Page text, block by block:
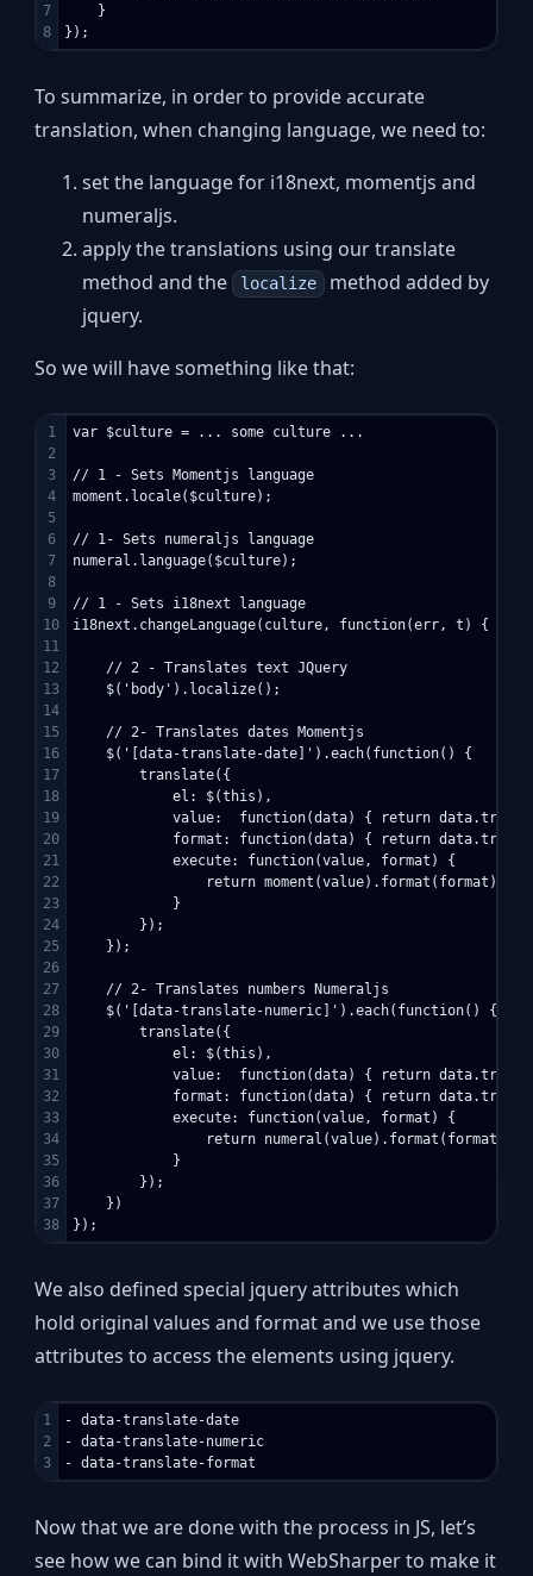
7
    }
To summarize, in order to provide accurate
translation, when changing language, we need to:
set the language for i18next, momentjs and
numeraljs.
apply the translations using our translate
method and the localize method added by
jquery.
So we will have something like that:
1
2
3
4
5
6
7
8
9
10
11
12
13
14
15
16
17
18
19
20
21
22
23
24
25
26
27
28
29
30
31
32
33
34
35
36
37
var $culture = ... some culture ...
// 1 - Sets Momentjs language
moment.locale($culture);
// 1- Sets numeraljs language
numeral.language($culture);
// 1 - Sets i18next language
i18next.changeLanguage(culture, function(err, t) {
    // 2 - Translates text JQuery
    $('body').localize();
    // 2- Translates dates Momentjs
    $('[data-translate-date]').each(function() {
        translate({
            el: $(this),
value:  function(data) { return
format: function(data) { return
            execute: function(value, format) {
                return moment(value).format(format);
            }
        });
    });
    // 2- Translates numbers Numeraljs
    $('[data-translate-numeric]').each(function() {
        translate({
            el: $(this),
value:  function(data) { return
format: function(data) { return
            execute: function(value, format) {
                return numeral(value).format(format);
            }
        });
    })
We also defined special jquery attributes which
hold original values and format and we use those
attributes to access the elements using jquery.
1
2
- data-translate-date
- data-translate-numeric
Now that we are done with the process in JS, let’s
see how we can bind it with WebSharper to make it